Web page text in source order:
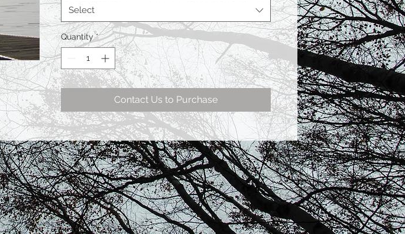
Select
Quantity *
Contact Us to Purchase